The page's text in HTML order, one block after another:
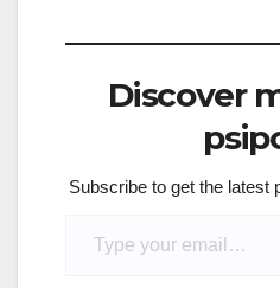
Discover
Subscribe to get the latest